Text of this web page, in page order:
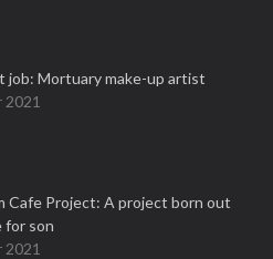
job: Mortuary make-up artist
2021
Cafe Project: A project born out
for son
2021